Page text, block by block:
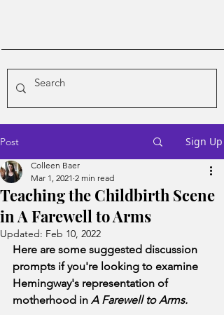
Post Sign Up
Teaching the Childbirth Scene
in A Farewell to Arms
Colleen Baer
Mar 1, 2021 2 min read
Updated: Feb 10, 2022
Here are some suggested discussion
prompts if you're looking to examine
Hemingway's representation of
motherhood in A Farewell to Arms.